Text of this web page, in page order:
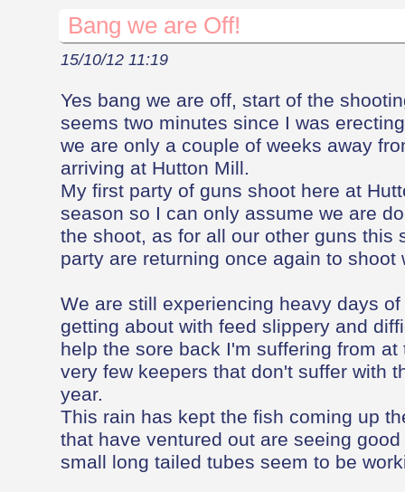
Bang we are Off!
15/10/12 11:19
Yes bang we are off, start of the
seems two minutes since I was
we are only a couple of weeks away
arriving at Hutton Mill.
My first party of guns shoot here at
season so I can only assume we are
the shoot, as for all our other guns this
party are returning once again to shoot
We are still experiencing heavy days
getting about with feed slippery and
help the sore back I'm suffering from
very few keepers that don't suffer with
year.
This rain has kept the fish coming up
that have ventured out are seeing
small long tailed tubes seem to be